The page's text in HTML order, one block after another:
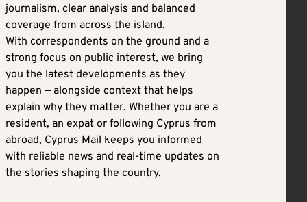
journalism, clear analysis and balanced
coverage from across the island.
With correspondents on the ground and a
strong focus on public interest, we bring
you the latest developments as they
happen — alongside context that helps
explain why they matter. Whether you are a
resident, an expat or following Cyprus from
abroad, Cyprus Mail keeps you informed
with reliable news and real-time updates on
the stories shaping the country.